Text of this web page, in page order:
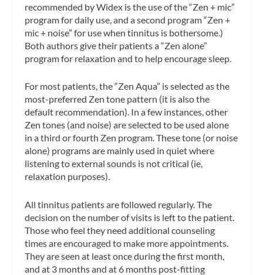
recommended by Widex is the use of the “Zen + mic”
program for daily use, and a second program “Zen +
mic + noise” for use when tinnitus is bothersome.)
Both authors give their patients a “Zen alone”
program for relaxation and to help encourage sleep.
For most patients, the “Zen Aqua” is selected as the
most-preferred Zen tone pattern (it is also the
default recommendation). In a few instances, other
Zen tones (and noise) are selected to be used alone
in a third or fourth Zen program. These tone (or noise
alone) programs are mainly used in quiet where
listening to external sounds is not critical (ie,
relaxation purposes).
All tinnitus patients are followed regularly. The
decision on the number of visits is left to the patient.
Those who feel they need additional counseling
times are encouraged to make more appointments.
They are seen at least once during the first month,
and at 3 months and at 6 months post-fitting